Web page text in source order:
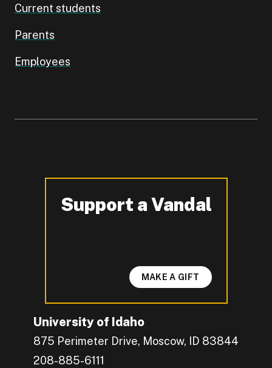
Current students
Parents
Employees
University of Idaho
875 Perimeter Drive, Moscow, ID 83844
208-885-6111
Support a Vandal
-
MAKE A GIFT